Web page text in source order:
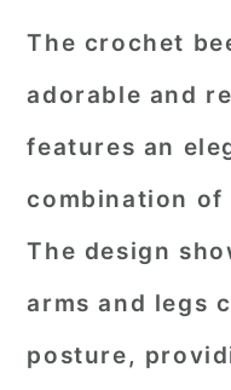
The crochet
adorable and
features an
combination of
The design
arms and legs
posture,